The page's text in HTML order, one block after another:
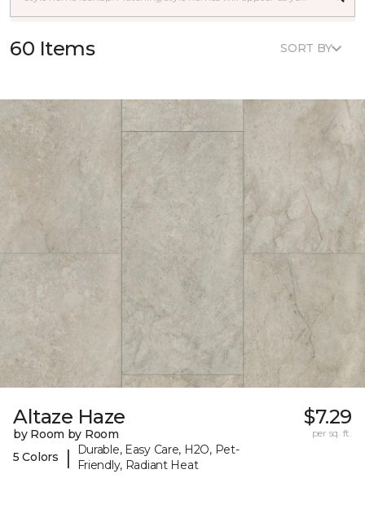
60 Items SORT BY
Altaze Haze
by Room by Room
5 Colors
|
Durable, Easy Care, H2O, Pet-
Friendly, Radiant Heat
$7.29
per sq. ft.